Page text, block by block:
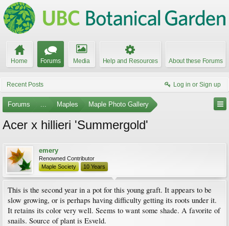
Home Forums Media Help and Resources About these Forums
Recent Posts Log in or Sign up
Forums ... Maples Maple Photo Gallery
Acer x hillieri 'Summergold'
emery
Renowned Contributor
Maple Society
10 Years
This is the second year in a pot for this young graft. It appears to be
slow growing, or is perhaps having difficulty getting its roots under it.
It retains its color very well. Seems to want some shade. A favorite of
snails. Source of plant is Esveld.